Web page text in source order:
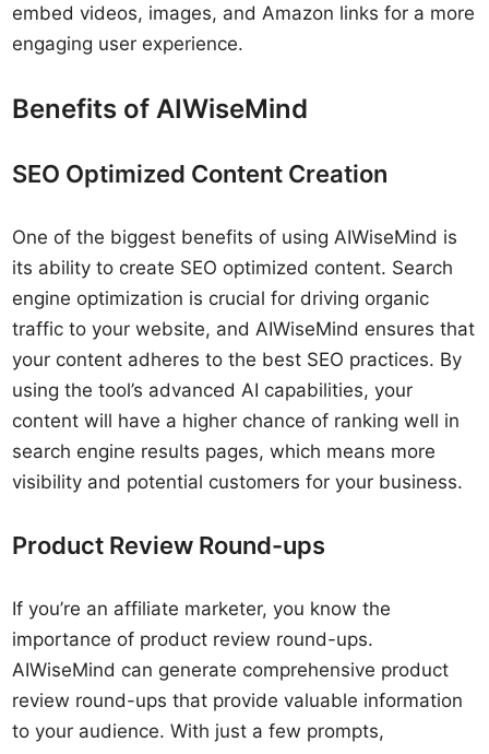
embed videos, images, and Amazon links for a more
engaging user experience.
Benefits of AIWiseMind
SEO Optimized Content Creation
One of the biggest benefits of using AIWiseMind is
its ability to create SEO optimized content. Search
engine optimization is crucial for driving organic
traffic to your website, and AIWiseMind ensures that
your content adheres to the best SEO practices. By
using the tool’s advanced AI capabilities, your
content will have a higher chance of ranking well in
search engine results pages, which means more
visibility and potential customers for your business.
Product Review Round-ups
If you’re an affiliate marketer, you know the
importance of product review round-ups.
AIWiseMind can generate comprehensive product
review round-ups that provide valuable information
to your audience. With just a few prompts,